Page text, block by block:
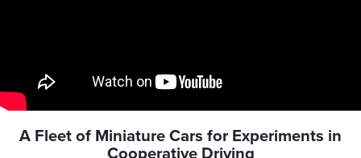
A Fleet of Miniature Cars for Experiments in
Cooperative Driving